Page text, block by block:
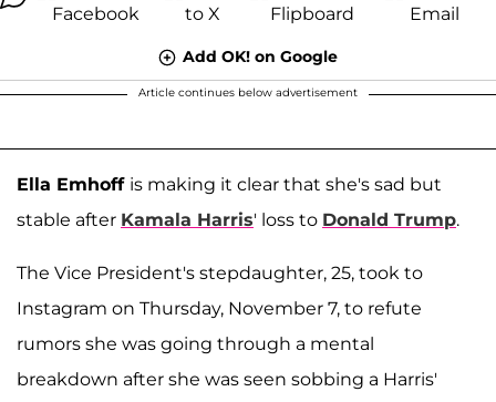
Add OK! on Google
Article continues below advertisement
Ella Emhoff is making it clear that she's sad but
stable after Kamala Harris' loss to Donald Trump.
The Vice President's stepdaughter, 25, took to
Instagram on Thursday, November 7, to refute
rumors she was going through a mental
breakdown after she was seen sobbing a Harris'